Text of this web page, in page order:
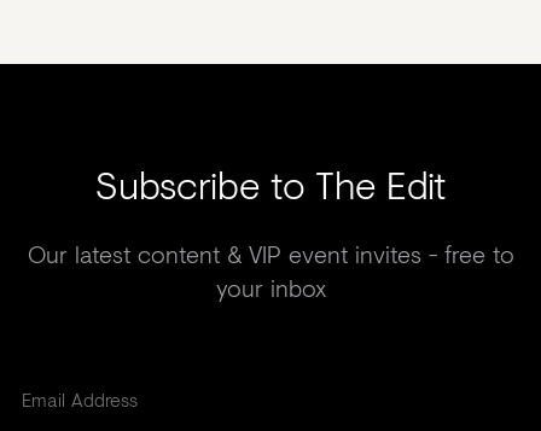
Subscribe to The Edit
Our latest content & VIP event invites - free to
your inbox